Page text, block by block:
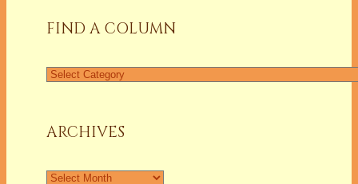
FIND A COLUMN
Find
ARCHIVES
Archives